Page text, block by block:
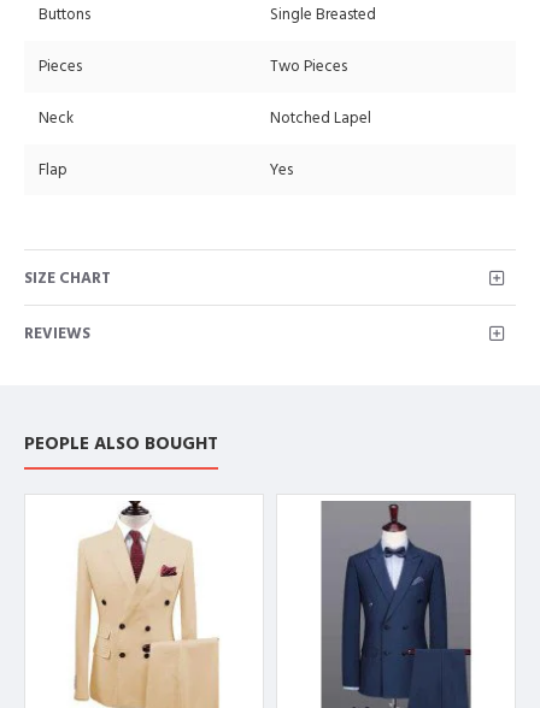
Buttons Single Breasted
Pieces Two Pieces
Neck Notched Lapel
Flap Yes
SIZE CHART
REVIEWS
PEOPLE ALSO BOUGHT